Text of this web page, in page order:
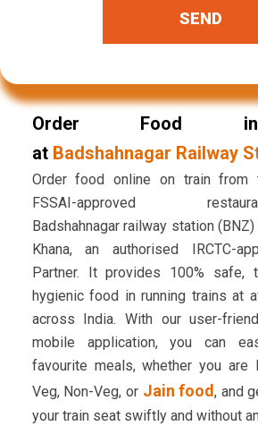
SEND
Order Food
at Badshahnagar Railway
Order food online on train from
FSSAI-approved
Badshahnagar railway station
Khana, an authorised IRCTC-
Partner. It provides 100% safe,
hygienic food in running trains at
across India. With our user-
mobile application, you can
favourite meals, whether you are
Veg, Non-Veg, or Jain food, and
your train seat swiftly and without